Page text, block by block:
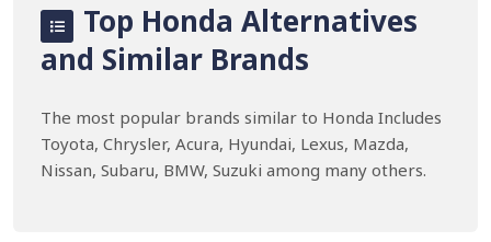
Top Honda Alternatives
and Similar Brands
The most popular brands similar to Honda Includes
Toyota, Chrysler, Acura, Hyundai, Lexus, Mazda,
Nissan, Subaru, BMW, Suzuki among many others.